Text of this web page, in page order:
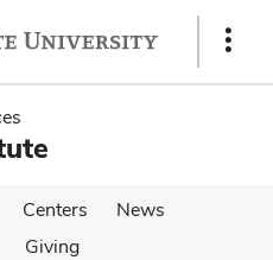
Show
Centers
News
Giving